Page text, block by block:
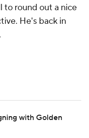
to round out a nice
He's back in
with Golden